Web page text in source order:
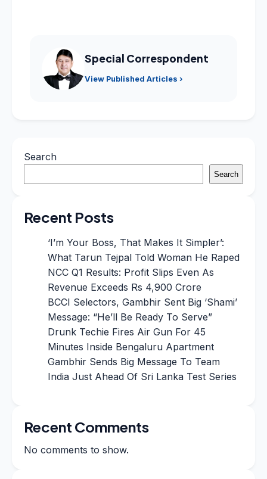
Special Correspondent
View Published Articles ›
Search
Search
Recent Posts
‘I’m Your Boss, That Makes It Simpler’:
What Tarun Tejpal Told Woman He Raped
NCC Q1 Results: Profit Slips Even As
Revenue Exceeds Rs 4,900 Crore
BCCI Selectors, Gambhir Sent Big ‘Shami’
Message: “He’ll Be Ready To Serve”
Drunk Techie Fires Air Gun For 45
Minutes Inside Bengaluru Apartment
Gambhir Sends Big Message To Team
India Just Ahead Of Sri Lanka Test Series
Recent Comments
No comments to show.